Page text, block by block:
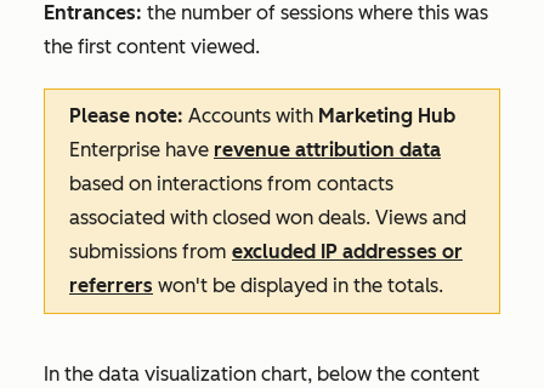
Entrances: the number of sessions where this was
the first content viewed.
Please note: Accounts with Marketing Hub
Enterprise have revenue attribution data
based on interactions from contacts
associated with closed won deals. Views and
submissions from excluded IP addresses or
referrers won't be displayed in the totals.
In the data visualization chart, below the content